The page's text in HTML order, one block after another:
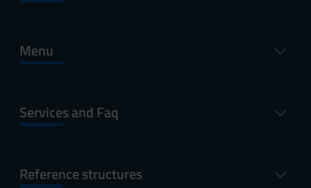
Menu
Services and Faq
Reference structures